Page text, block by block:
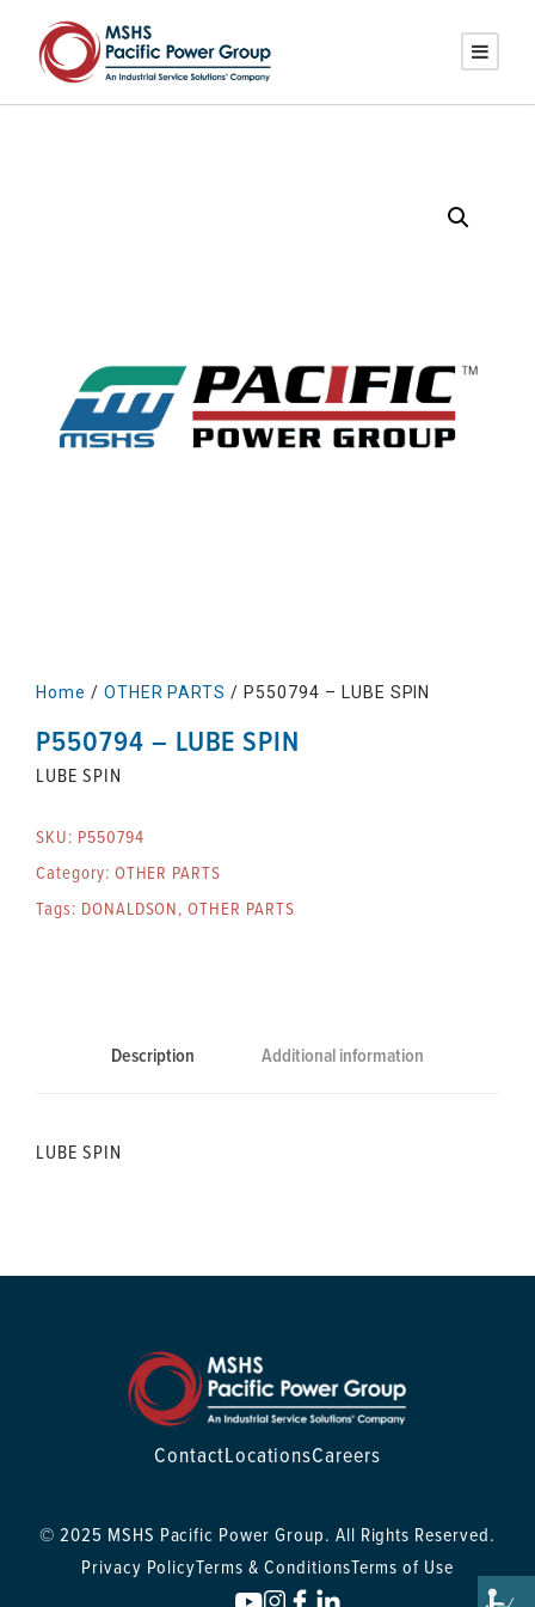
Home / OTHER PARTS / P550794 – LUBE SPIN
P550794 – LUBE SPIN
LUBE SPIN
SKU: P550794
Category: OTHER PARTS
Tags: DONALDSON,OTHER PARTS
Description Additional information
LUBE SPIN
ContactLocationsCareers
© 2025 MSHS Pacific Power Group. All Rights Reserved.
Privacy PolicyTerms & ConditionsTerms of Use